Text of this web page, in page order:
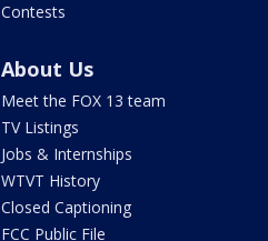
Contests
About Us
Meet the FOX 13 team
TV Listings
Jobs & Internships
WTVT History
Closed Captioning
FCC Public File